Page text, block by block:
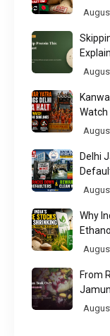
Watch
Delhi
to
Why
From